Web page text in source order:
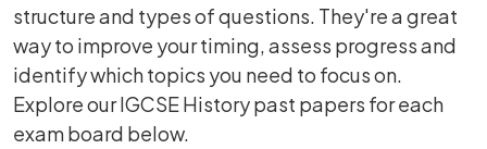
structure and types of questions. They're a great
way to improve your timing, assess progress and
identify which topics you need to focus on.
Explore our IGCSE History past papers for each
exam board below.